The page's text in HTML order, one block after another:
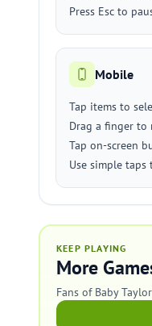
Press Esc to
Mobile
Tap items to
Drag a finger to
Tap on-screen
Use simple
KEEP PLAYING
More
Fans of Baby